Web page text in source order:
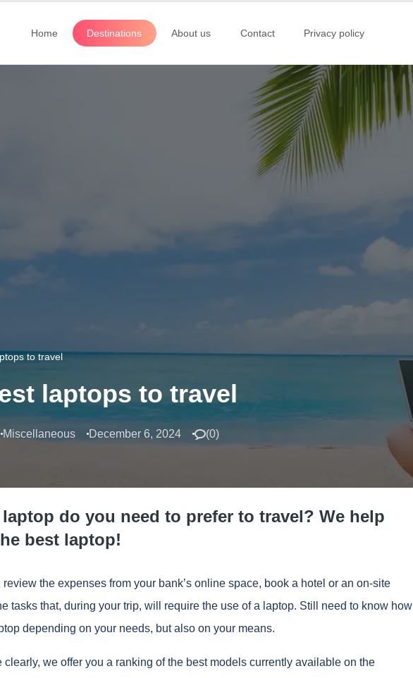
Home Destinations About us Contact Privacy policy
to travel
laptops to travel
Miscellaneous December 6, 2024 (0)
do you need to prefer to travel? We help
best laptop!
the expenses from your bank’s online space, book a hotel or an on-site
tasks that, during your trip, will require the use of a laptop. Still need to know how
depending on your needs, but also on your means.
clearly, we offer you a ranking of the best models currently available on the